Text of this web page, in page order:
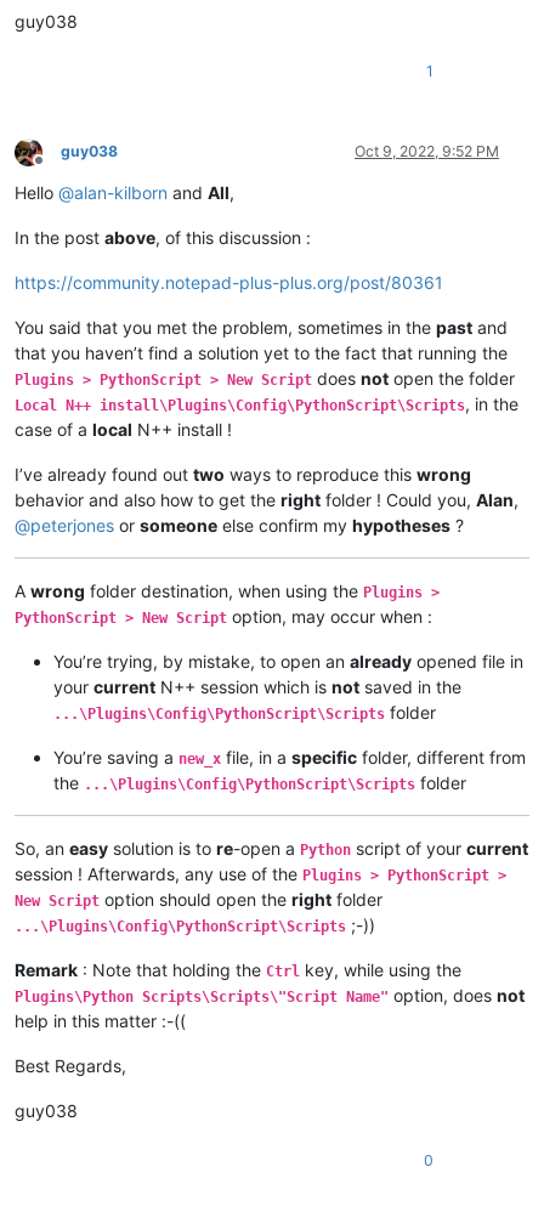
guy038
1
Offline
guy038 Oct 9, 2022, 9:52 PM
Hello @alan-kilborn and All,
In the post above, of this discussion :
https://community.notepad-plus-plus.org/post/80361
You said that you met the problem, sometimes in the past and
that you haven’t find a solution yet to the fact that running the
Plugins > PythonScript > New Script does not open the folder
Local N++ install\Plugins\Config\PythonScript\Scripts, in the
case of a local N++ install !
I’ve already found out two ways to reproduce this wrong
behavior and also how to get the right folder ! Could you, Alan,
@peterjones or someone else confirm my hypotheses ?
A wrong folder destination, when using the Plugins >
PythonScript > New Script option, may occur when :
You’re trying, by mistake, to open an already opened file in
your current N++ session which is not saved in the
...\Plugins\Config\PythonScript\Scripts folder
You’re saving a new_x file, in a specific folder, different from
the ...\Plugins\Config\PythonScript\Scripts folder
So, an easy solution is to re-open a Python script of your current
session ! Afterwards, any use of the Plugins > PythonScript >
New Script option should open the right folder
...\Plugins\Config\PythonScript\Scripts ;-))
Remark : Note that holding the Ctrl key, while using the
Plugins\Python Scripts\Scripts\"Script Name" option, does not
help in this matter :-((
Best Regards,
guy038
0